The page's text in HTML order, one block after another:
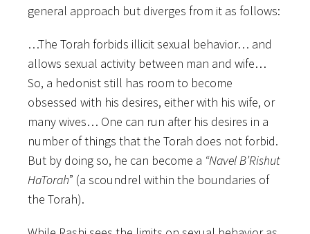
general approach but diverges from it as follows:
…The Torah forbids illicit sexual behavior… and
allows sexual activity between man and wife…
So, a hedonist still has room to become
obsessed with his desires, either with his wife, or
many wives… One can run after his desires in a
number of things that the Torah does not forbid.
But by doing so, he can become a “Navel B’Rishut
HaTorah” (a scoundrel within the boundaries of
the Torah).